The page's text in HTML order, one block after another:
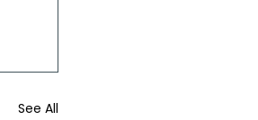
See All